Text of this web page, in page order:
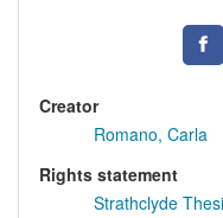
Creator
Romano, Carla
Rights statement
Strathclyde